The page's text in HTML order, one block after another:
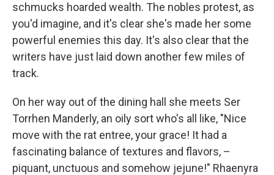
schmucks hoarded wealth. The nobles protest, as
you'd imagine, and it's clear she's made her some
powerful enemies this day. It's also clear that the
writers have just laid down another few miles of
track.
On her way out of the dining hall she meets Ser
Torrhen Manderly, an oily sort who's all like, "Nice
move with the rat entree, your grace! It had a
fascinating balance of textures and flavors, –
piquant, unctuous and somehow jejune!" Rhaenyra